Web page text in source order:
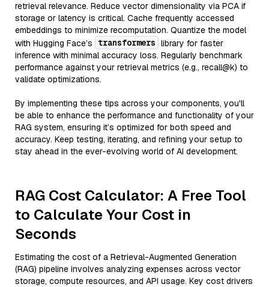
retrieval relevance. Reduce vector dimensionality via PCA if
storage or latency is critical. Cache frequently accessed
embeddings to minimize recomputation. Quantize the model
with Hugging Face’s transformers library for faster
inference with minimal accuracy loss. Regularly benchmark
performance against your retrieval metrics (e.g., recall@k) to
validate optimizations.
By implementing these tips across your components, you'll
be able to enhance the performance and functionality of your
RAG system, ensuring it’s optimized for both speed and
accuracy. Keep testing, iterating, and refining your setup to
stay ahead in the ever-evolving world of AI development.
RAG Cost Calculator: A Free Tool
to Calculate Your Cost in
Seconds
Estimating the cost of a Retrieval-Augmented Generation
(RAG) pipeline involves analyzing expenses across vector
storage, compute resources, and API usage. Key cost drivers